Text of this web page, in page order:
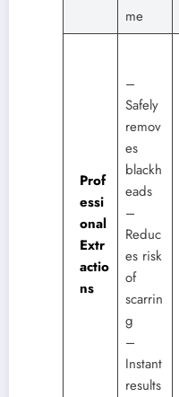
me
Prof
essi
onal
Extr
actio
ns
–
Safely
remov
es
blackh
eads
–
Reduc
es risk
of
scarrin
g
–
Instant
results